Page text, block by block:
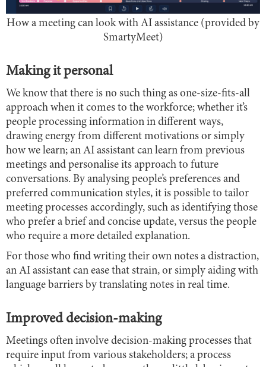
How a meeting can look with AI assistance (provided by
SmartyMeet)
Making it personal
We know that there is no such thing as one-size-fits-all
approach when it comes to the workforce; whether it’s
people processing information in different ways,
drawing energy from different motivations or simply
how we learn; an AI assistant can learn from previous
meetings and personalise its approach to future
conversations. By analysing people’s preferences and
preferred communication styles, it is possible to tailor
meeting processes accordingly, such as identifying those
who prefer a brief and concise update, versus the people
who require a more detailed explanation.
For those who find writing their own notes a distraction,
an AI assistant can ease that strain, or simply aiding with
language barriers by translating notes in real time.
Improved decision-making
Meetings often involve decision-making processes that
require input from various stakeholders; a process